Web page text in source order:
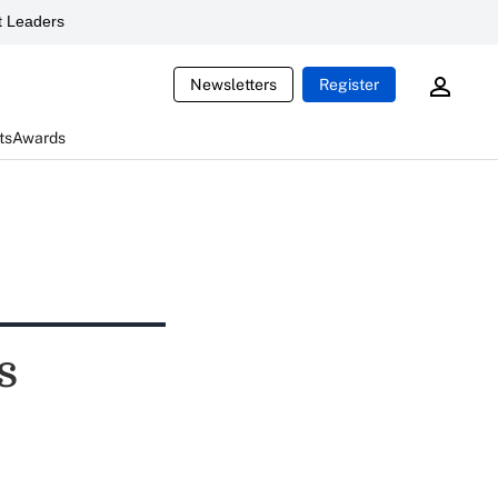
Leaders
Newsletters Register
Awards